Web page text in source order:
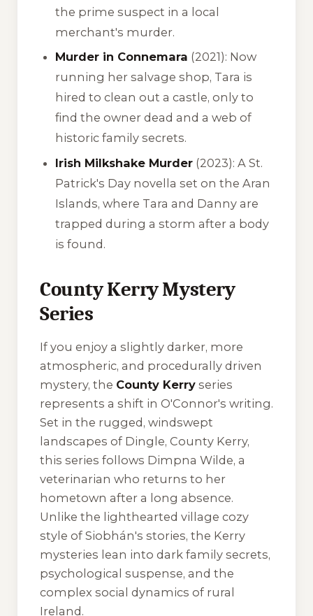
the prime suspect in a local
merchant's murder.
Murder in Connemara (2021): Now
running her salvage shop, Tara is
hired to clean out a castle, only to
find the owner dead and a web of
historic family secrets.
Irish Milkshake Murder (2023): A St.
Patrick's Day novella set on the Aran
Islands, where Tara and Danny are
trapped during a storm after a body
is found.
County Kerry Mystery
Series
If you enjoy a slightly darker, more
atmospheric, and procedurally driven
mystery, the County Kerry series
represents a shift in O'Connor's writing.
Set in the rugged, windswept
landscapes of Dingle, County Kerry,
this series follows Dimpna Wilde, a
veterinarian who returns to her
hometown after a long absence.
Unlike the lighthearted village cozy
style of Siobhán's stories, the Kerry
mysteries lean into dark family secrets,
psychological suspense, and the
complex social dynamics of rural
Ireland.